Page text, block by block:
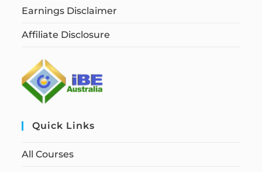
Earnings Disclaimer
Affiliate Disclosure
Quick Links
All Courses